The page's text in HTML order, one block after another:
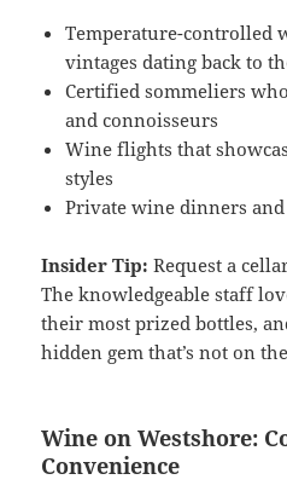
Temperature-controlled
vintages dating back to
Certified sommeliers
and connoisseurs
Wine flights that
styles
Private wine dinners
Insider Tip: Request a
The knowledgeable staff
their most prized bottles,
hidden gem that’s not on
Wine on Westshore:
Convenience